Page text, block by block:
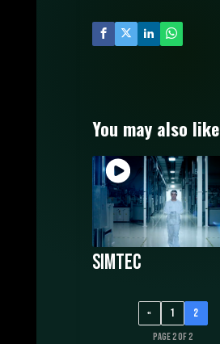
You may also like
Simtec
« 1 2
Page 2 of 2